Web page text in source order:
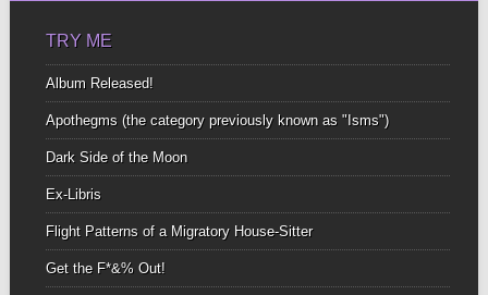
TRY ME
Album Released!
Apothegms (the category previously known as "Isms")
Dark Side of the Moon
Ex-Libris
Flight Patterns of a Migratory House-Sitter
Get the F*&% Out!